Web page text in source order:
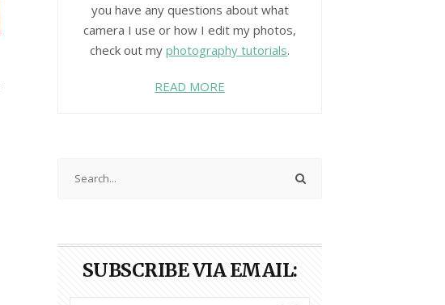
you have any questions about what
camera I use or how I edit my photos,
check out myphotography tutorials.
READ MORE
SUBSCRIBE VIA EMAIL: